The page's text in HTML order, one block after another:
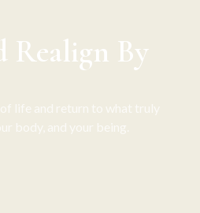
Realign By
life and return to what truly
body, and your being.